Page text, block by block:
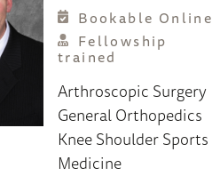
Bookable Online
Fellowship
trained
Arthroscopic Surgery
General Orthopedics
KneeShoulderSports
Medicine